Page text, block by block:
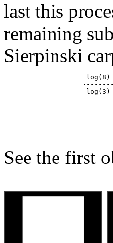
last this
remaining
Sierpinski
                     log(8)
See the first